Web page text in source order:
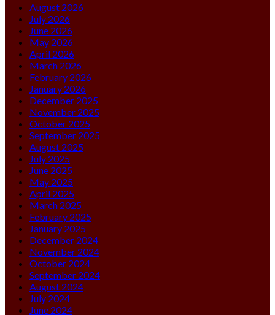
August 2026
July 2026
June 2026
May 2026
April 2026
March 2026
February 2026
January 2026
December 2025
November 2025
October 2025
September 2025
August 2025
July 2025
June 2025
May 2025
April 2025
March 2025
February 2025
January 2025
December 2024
November 2024
October 2024
September 2024
August 2024
July 2024
June 2024